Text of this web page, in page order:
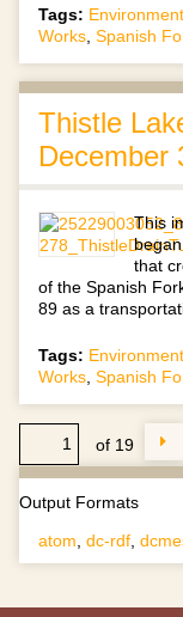
Tags:
Works Spanish
Thistle
December
This
that
of the Spanish
89 as a
Tags:
Works Spanish
of 19
Output Formats
atom dc-rdf